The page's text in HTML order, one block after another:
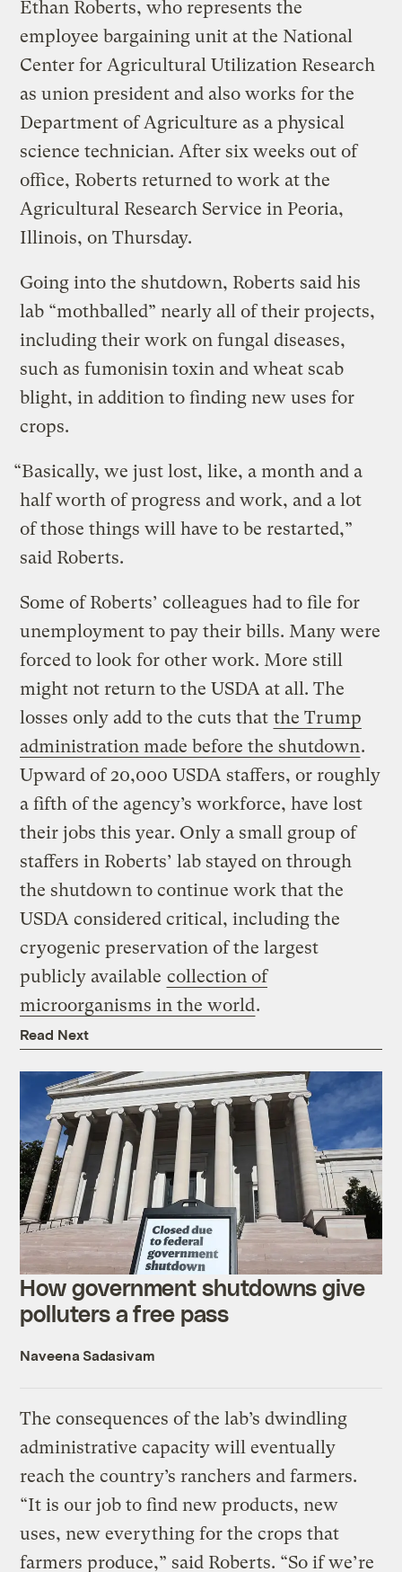
Ethan Roberts, who represents the
employee bargaining unit at the National
Center for Agricultural Utilization Research
as union president and also works for the
Department of Agriculture as a physical
science technician. After six weeks out of
office, Roberts returned to work at the
Agricultural Research Service in Peoria,
Illinois, on Thursday.
Going into the shutdown, Roberts said his
lab “mothballed” nearly all of their projects,
including their work on fungal diseases,
such as fumonisin toxin and wheat scab
blight, in addition to finding new uses for
crops.
“Basically, we just lost, like, a month and a
half worth of progress and work, and a lot
of those things will have to be restarted,”
said Roberts.
Some of Roberts’ colleagues had to file for
unemployment to pay their bills. Many were
forced to look for other work. More still
might not return to the USDA at all. The
losses only add to the cuts that the Trump
administration made before the shutdown.
Upward of 20,000 USDA staffers, or roughly
a fifth of the agency’s workforce, have lost
their jobs this year. Only a small group of
staffers in Roberts’ lab stayed on through
the shutdown to continue work that the
USDA considered critical, including the
cryogenic preservation of the largest
publicly available collection of
microorganisms in the world.
Read Next
How government shutdowns give
polluters a free pass
Naveena Sadasivam
The consequences of the lab’s dwindling
administrative capacity will eventually
reach the country’s ranchers and farmers.
“It is our job to find new products, new
uses, new everything for the crops that
farmers produce,” said Roberts. “So if we’re